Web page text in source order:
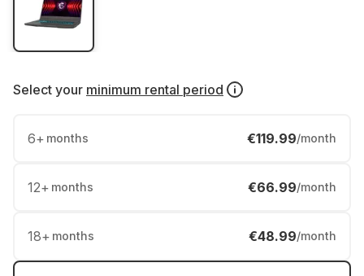
Select your minimum rental period
6+ months €119.99/month
12+ months €66.99/month
18+ months €48.99/month